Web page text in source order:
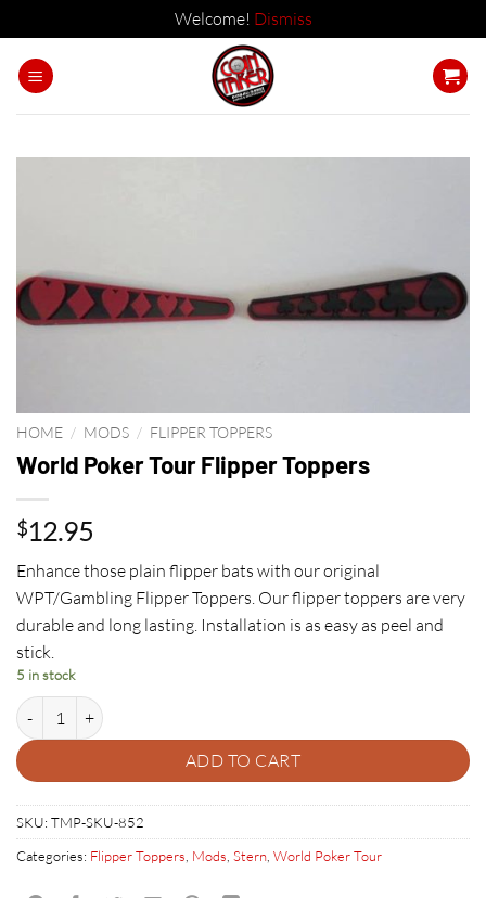
Welcome! Dismiss
HOME / MODS / FLIPPER TOPPERS
World Poker Tour Flipper Toppers
$12.95
Enhance those plain flipper bats with our original
WPT/Gambling Flipper Toppers. Our flipper toppers are very
durable and long lasting. Installation is as easy as peel and
stick.
5 in stock
World Poker Tour Flipper Toppers quantity
ADD TO CART
SKU: TMP-SKU-852
Categories: Flipper Toppers, Mods, Stern, World Poker Tour